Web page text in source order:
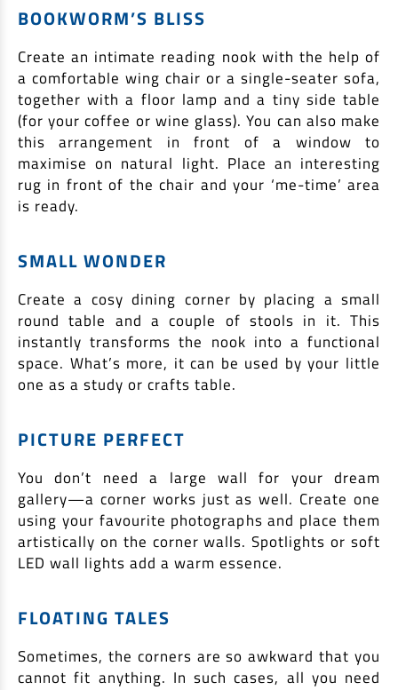
BOOKWORM’S BLISS
Create an intimate reading nook with the help of
a comfortable wing chair or a single-seater sofa,
together with a floor lamp and a tiny side table
(for your coffee or wine glass). You can also make
this arrangement in front of a window to
maximise on natural light. Place an interesting
rug in front of the chair and your ‘me-time’ area
is ready.
SMALL WONDER
Create a cosy dining corner by placing a small
round table and a couple of stools in it. This
instantly transforms the nook into a functional
space. What’s more, it can be used by your little
one as a study or crafts table.
PICTURE PERFECT
You don’t need a large wall for your dream
gallery—a corner works just as well. Create one
using your favourite photographs and place them
artistically on the corner walls. Spotlights or soft
LED wall lights add a warm essence.
FLOATING TALES
Sometimes, the corners are so awkward that you
cannot fit anything. In such cases, all you need